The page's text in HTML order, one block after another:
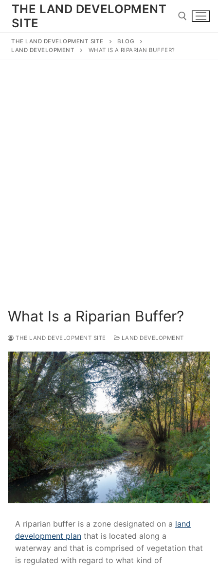
Skip
content
THE LAND DEVELOPMENT
SITE
THE LAND DEVELOPMENT SITE
BLOG
LAND DEVELOPMENT
WHAT IS A RIPARIAN BUFFER?
What Is a Riparian Buffer?
THE LAND DEVELOPMENT SITE LAND DEVELOPMENT
A riparian buffer is a zone designated on a land
development plan that is located along a
waterway and that is comprised of vegetation that
is regulated with regard to what kind of